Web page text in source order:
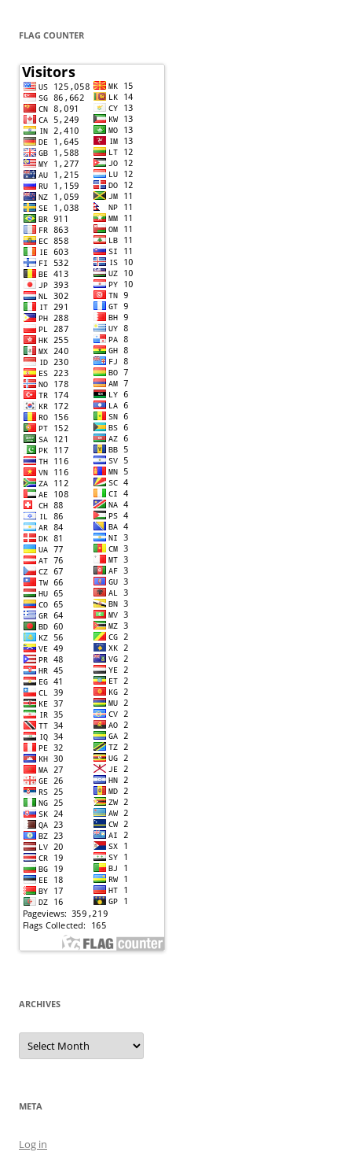
FLAG COUNTER
ARCHIVES
Archives
META
Log in